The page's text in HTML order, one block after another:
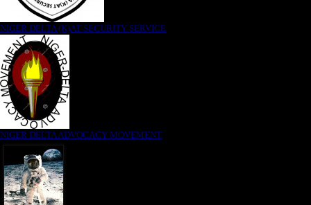
NIGER DELTA (K)AT SECURITY SERVICE
NIGER DELTA ADVOCACY MOVEMENT